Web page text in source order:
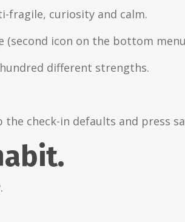
fragile, curiosity and calm.
(second icon on the bottom
different strengths.
check-in defaults and press